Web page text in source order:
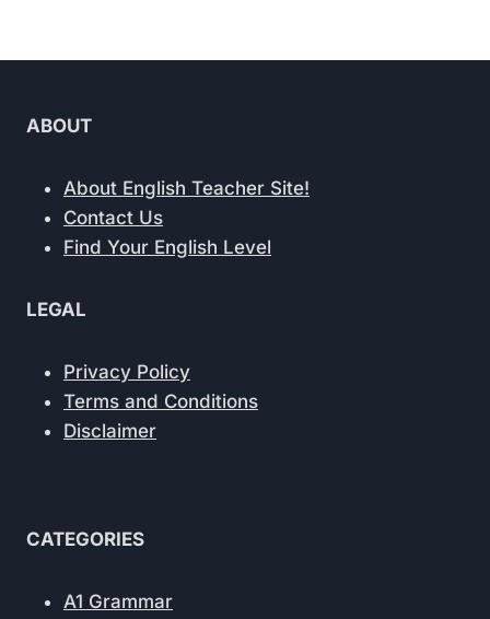
ABOUT
About English Teacher Site!
Contact Us
Find Your English Level
LEGAL
Privacy Policy
Terms and Conditions
Disclaimer
CATEGORIES
A1 Grammar